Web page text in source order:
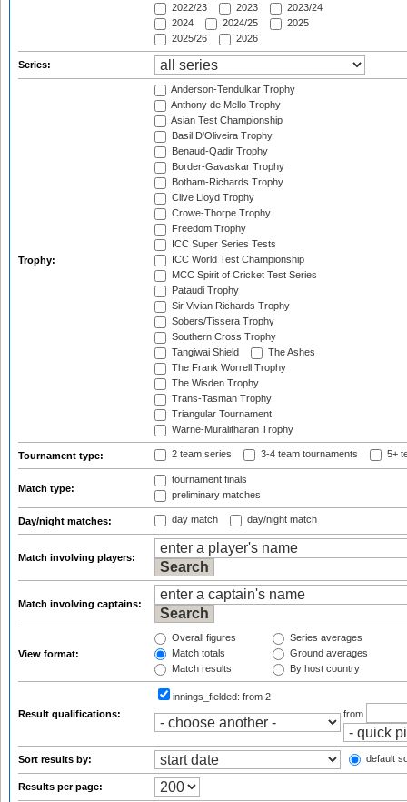
2022/23
2023
2023/24
2024
2024/25
2025
2025/26
2026
Series:
Trophy:
Anderson-Tendulkar Trophy
Anthony de Mello Trophy
Asian Test Championship
Basil D'Oliveira Trophy
Benaud-Qadir Trophy
Border-Gavaskar Trophy
Botham-Richards Trophy
Clive Lloyd Trophy
Crowe-Thorpe Trophy
Freedom Trophy
ICC Super Series Tests
ICC World Test Championship
MCC Spirit of Cricket Test Series
Pataudi Trophy
Sir Vivian Richards Trophy
Sobers/Tissera Trophy
Southern Cross Trophy
Tangiwai Shield
The Ashes
The Frank Worrell Trophy
The Wisden Trophy
Trans-Tasman Trophy
Triangular Tournament
Warne-Muralitharan Trophy
Tournament type: 2 team series 3-4 team tournaments 5+
Match type:
tournament finals
preliminary matches
Day/night matches: day match day/night match
Match involving players:
Match involving captains:
View format:
Overall figures
Match totals
Match results
Series averages
Ground averages
By host country
Result qualifications:
innings_fielded: from 2
from
Sort results by: default
Results per page: